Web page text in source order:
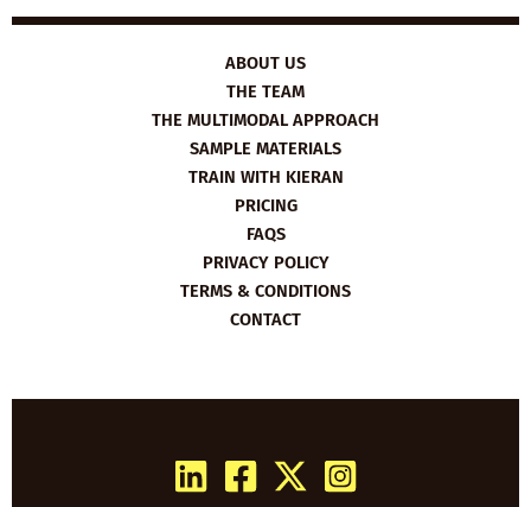
BE
AN
ABOUT US
THE TEAM
THE MULTIMODAL APPROACH
SAMPLE MATERIALS
TRAIN WITH KIERAN
PRICING
FAQS
PRIVACY POLICY
TERMS & CONDITIONS
CONTACT